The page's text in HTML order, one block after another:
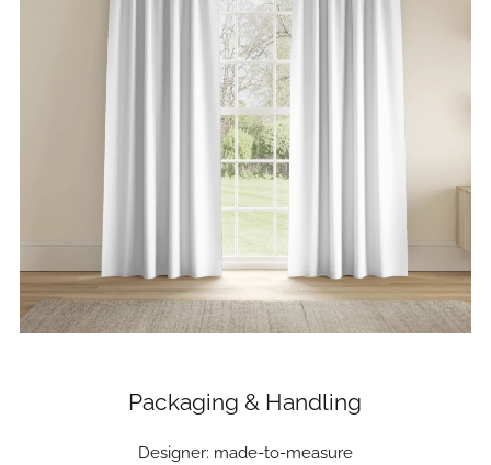
Packaging & Handling
Designer: made-to-measure